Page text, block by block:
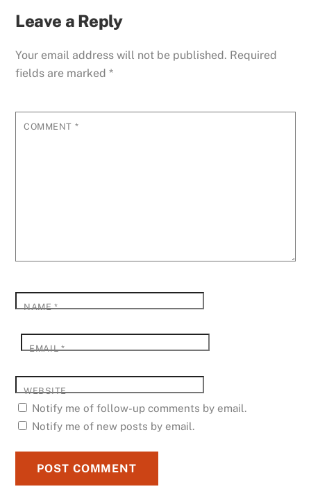
Leave a Reply
Your email address will not be published. Required
fields are marked*
COMMENT *
NAME*
EMAIL*
WEBSITE
Notify me of follow-up comments by email.
Notify me of new posts by email.